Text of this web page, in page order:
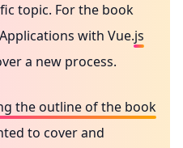
topic. For the book
with Vue.js
a new process.
the outline of the book
to cover and